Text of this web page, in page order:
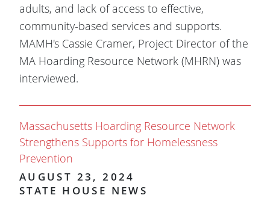
adults, and lack of access to effective,
community-based services and supports.
MAMH's Cassie Cramer, Project Director of the
MA Hoarding Resource Network (MHRN) was
interviewed.
Massachusetts Hoarding Resource Network
Strengthens Supports for Homelessness
Prevention
AUGUST 23, 2024
STATE HOUSE NEWS